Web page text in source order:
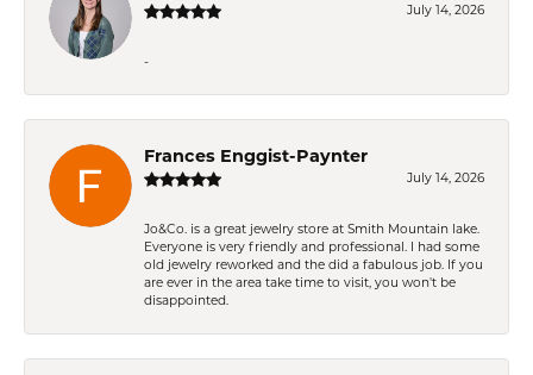
July 14, 2026
-
Frances Enggist-Paynter
July 14, 2026
Jo&Co. is a great jewelry store at Smith Mountain lake.
Everyone is very friendly and professional. I had some
old jewelry reworked and the did a fabulous job. If you
are ever in the area take time to visit, you won't be
disappointed.